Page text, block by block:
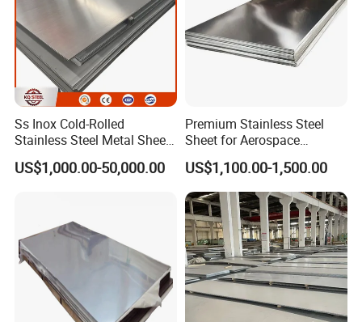
Ss Inox Cold-Rolled
Stainless Steel Metal Sheet
201/202/304/304L/316/31
US$1,000.00-50,000.00
Premium Stainless Steel
Sheet for Aerospace
Products and Medical
Instruments
US$1,100.00-1,500.00